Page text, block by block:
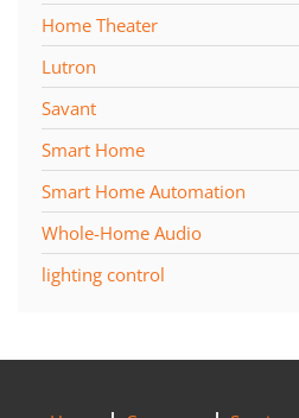
Home Theater
Lutron
Savant
Smart Home
Smart Home Automation
Whole-Home Audio
lighting control